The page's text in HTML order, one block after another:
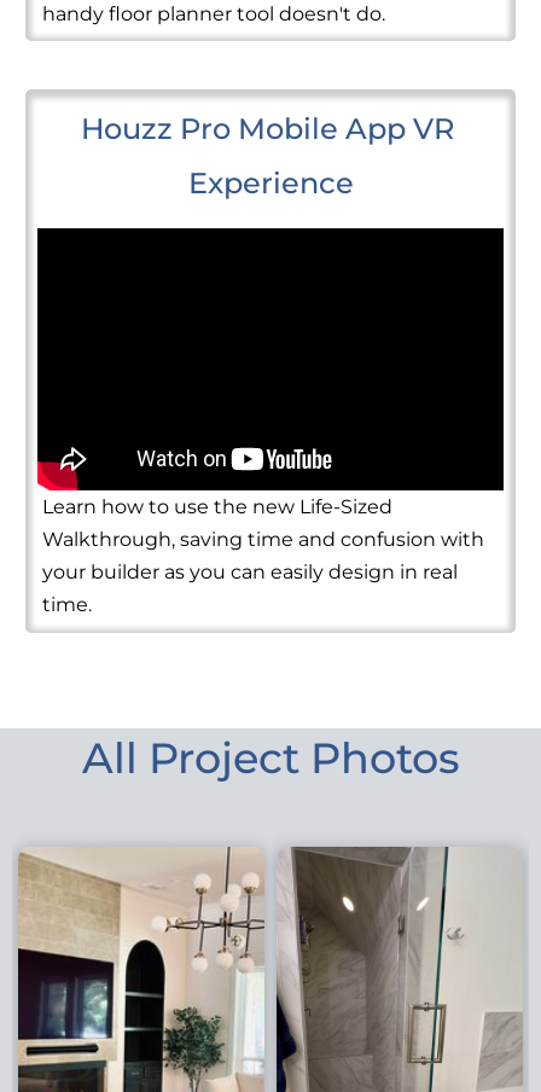
handy floor planner tool doesn't do.
Houzz Pro Mobile App VR
Experience
Learn how to use the new Life-Sized
Walkthrough, saving time and confusion with
your builder as you can easily design in real
time.
All Project Photos